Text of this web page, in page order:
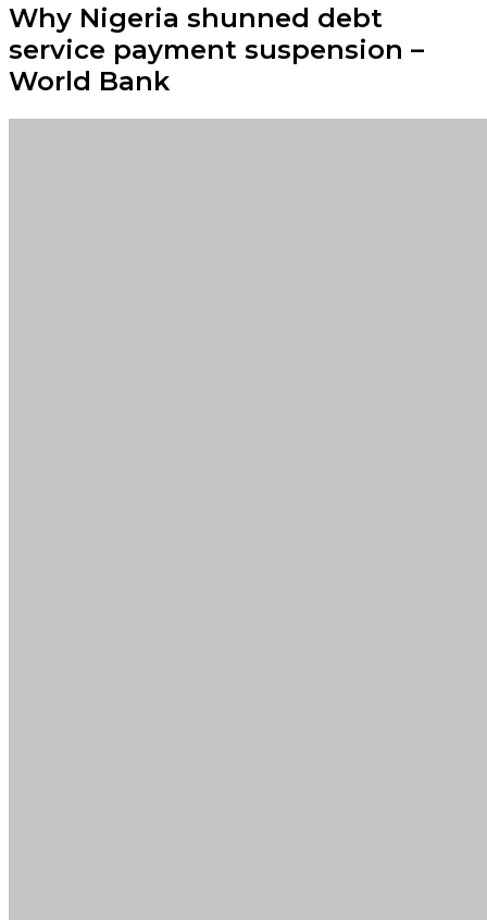
Why Nigeria shunned debt
service payment suspension –
World Bank